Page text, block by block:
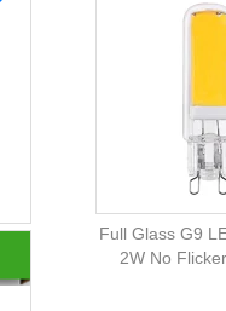
Full Glass G9
2W No